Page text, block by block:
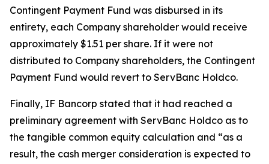
Contingent Payment Fund was disbursed in its
entirety, each Company shareholder would receive
approximately $1.51 per share. If it were not
distributed to Company shareholders, the Contingent
Payment Fund would revert to ServBanc Holdco.
Finally, IF Bancorp stated that it had reached a
preliminary agreement with ServBanc Holdco as to
the tangible common equity calculation and “as a
result, the cash merger consideration is expected to